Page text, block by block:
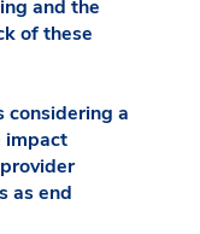
and the
of these
considering a
impact
as end